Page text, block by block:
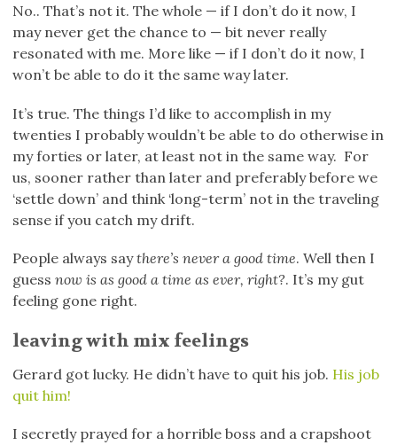
No.. That’s not it. The whole — if I don’t do it now, I
may never get the chance to — bit never really
resonated with me. More like — if I don’t do it now, I
won’t be able to do it the same way later.
It’s true. The things I’d like to accomplish in my
twenties I probably wouldn’t be able to do otherwise in
my forties or later, at least not in the same way. For
us, sooner rather than later and preferably before we
‘settle down’ and think ‘long-term’ not in the traveling
sense if you catch my drift.
People always saythere’s never a good time. Well then I
guess now is as good a time as ever, right?. It’s my gut
feeling gone right.
leaving with mix feelings
Gerard got lucky. He didn’t have to quit his job. His job
quit him!
I secretly prayed for a horrible boss and a crapshoot